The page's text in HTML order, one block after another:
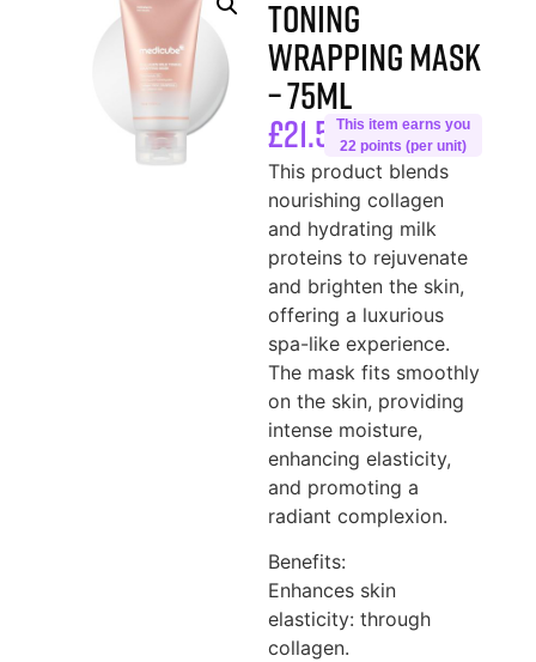
Toning
Wrapping Mask
– 75ml
£21.50This item earns you
22 points (per unit)
This product blends
nourishing collagen
and hydrating milk
proteins to rejuvenate
and brighten the skin,
offering a luxurious
spa-like experience.
The mask fits smoothly
on the skin, providing
intense moisture,
enhancing elasticity,
and promoting a
radiant complexion.
Benefits:
Enhances skin
elasticity: through
collagen.